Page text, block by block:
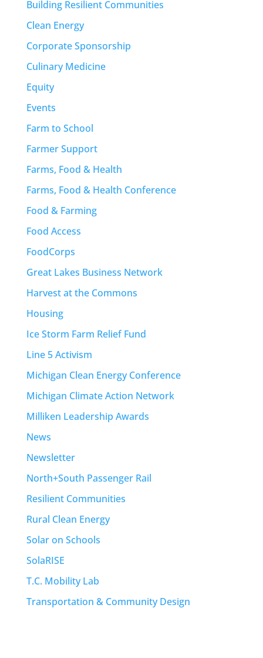
Building Resilient Communities
Clean Energy
Corporate Sponsorship
Culinary Medicine
Equity
Events
Farm to School
Farmer Support
Farms, Food & Health
Farms, Food & Health Conference
Food & Farming
Food Access
FoodCorps
Great Lakes Business Network
Harvest at the Commons
Housing
Ice Storm Farm Relief Fund
Line 5 Activism
Michigan Clean Energy Conference
Michigan Climate Action Network
Milliken Leadership Awards
News
Newsletter
North+South Passenger Rail
Resilient Communities
Rural Clean Energy
Solar on Schools
SolaRISE
T.C. Mobility Lab
Transportation & Community Design